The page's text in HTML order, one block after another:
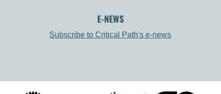
E-NEWS
Subscribe to Critical Path's e-news